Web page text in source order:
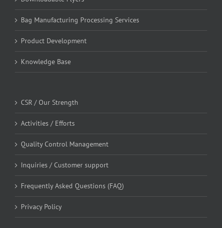
Bag Manufacturing Processing Services
Product Development
Knowledge Base
CSR / Our Strength
Activities / Efforts
Quality Control Management
Inquiries / Customer support
Frequently Asked Questions (FAQ)
Privacy Policy